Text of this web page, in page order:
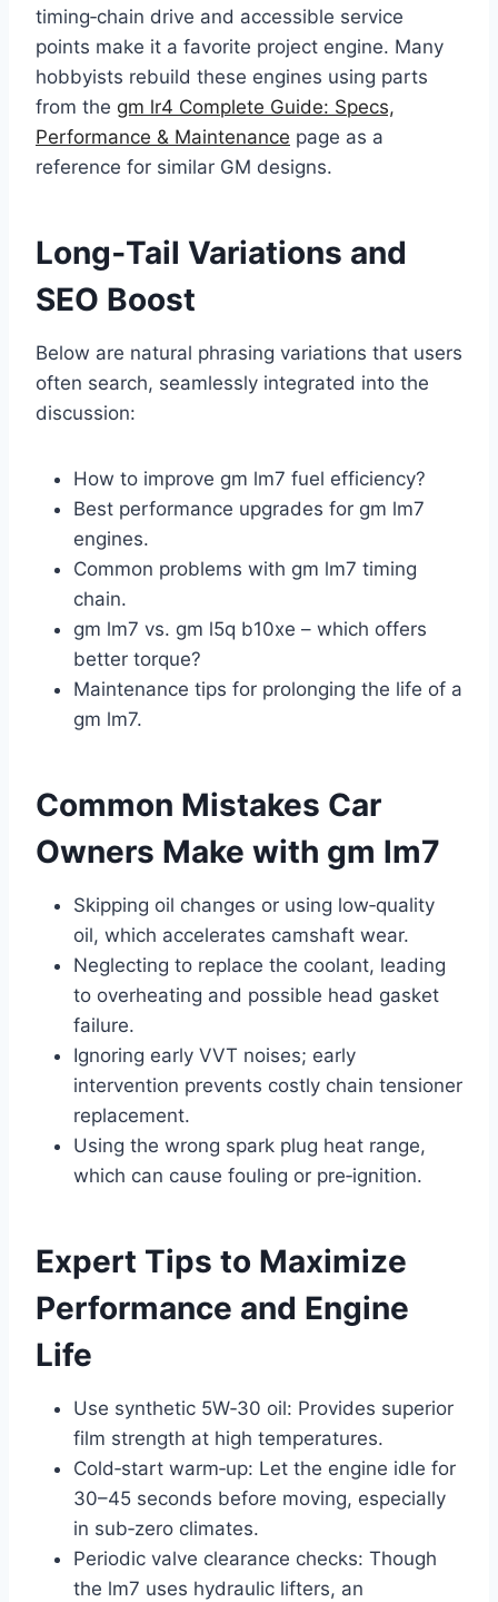
timing‑chain drive and accessible service
points make it a favorite project engine. Many
hobbyists rebuild these engines using parts
from the gm lr4 Complete Guide: Specs,
Performance & Maintenance page as a
reference for similar GM designs.
Long‑Tail Variations and
SEO Boost
Below are natural phrasing variations that users
often search, seamlessly integrated into the
discussion:
How to improve gm lm7 fuel efficiency?
Best performance upgrades for gm lm7
engines.
Common problems with gm lm7 timing
chain.
gm lm7 vs. gm l5q b10xe – which offers
better torque?
Maintenance tips for prolonging the life of a
gm lm7.
Common Mistakes Car
Owners Make with gm lm7
Skipping oil changes or using low‑quality
oil, which accelerates camshaft wear.
Neglecting to replace the coolant, leading
to overheating and possible head gasket
failure.
Ignoring early VVT noises; early
intervention prevents costly chain tensioner
replacement.
Using the wrong spark plug heat range,
which can cause fouling or pre‑ignition.
Expert Tips to Maximize
Performance and Engine
Life
Use synthetic 5W‑30 oil: Provides superior
film strength at high temperatures.
Cold‑start warm‑up: Let the engine idle for
30–45 seconds before moving, especially
in sub‑zero climates.
Periodic valve clearance checks: Though
the lm7 uses hydraulic lifters, an